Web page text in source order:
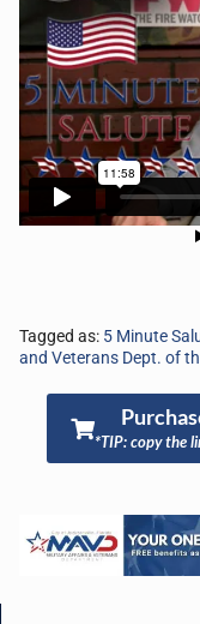
Tagged as: 5 Minute
and Veterans Dept. of
*TIP: copy the